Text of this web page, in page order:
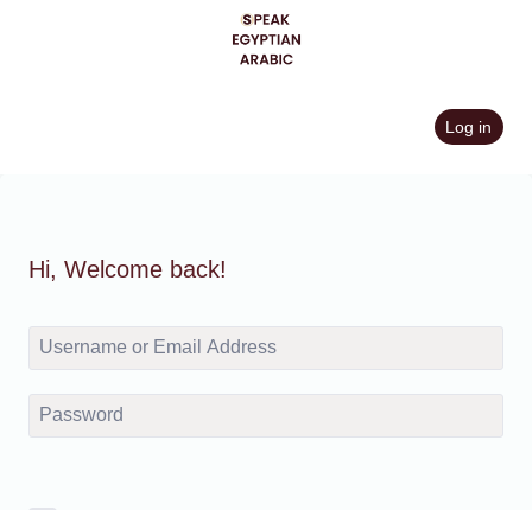
Log in
Hi, Welcome back!